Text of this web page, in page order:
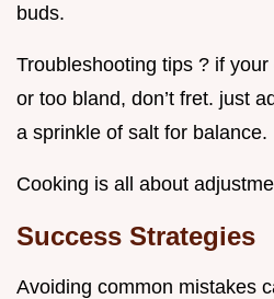
buds.
Troubleshooting tips ? if
or too bland, don’t fret. just
a sprinkle of salt for balance.
Cooking is all about
Success Strategies
Avoiding common mistakes